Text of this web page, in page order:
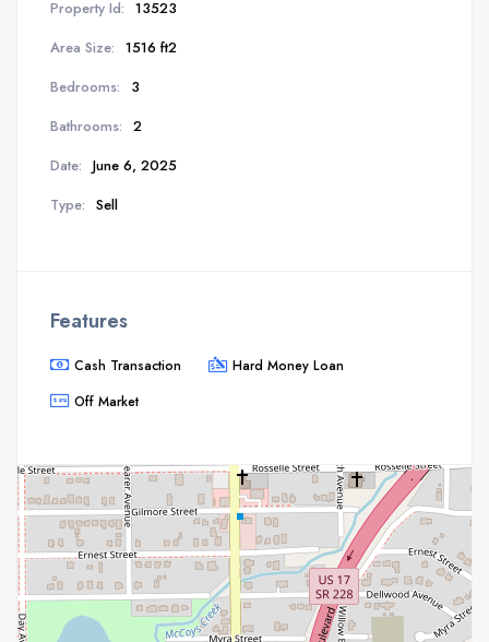
Property Id: 13523
Area Size: 1516 ft2
Bedrooms:
3
Bathrooms: 2
Date: June 6, 2025
Type: Sell
Features
Cash Transaction
Hard Money Loan
Off Market